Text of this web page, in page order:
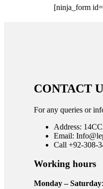
[ninja_form
CONTACT
For any queries or
Address:
Email:
Call +92-308-
Working hours
Monday – Saturday